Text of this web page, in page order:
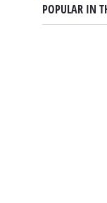
POPULAR IN